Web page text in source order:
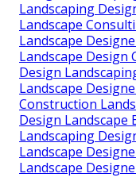
Landscaping
Landscape
Landscape
Landscape Design
Design
Landscape
Construction
Design Landscape
Landscaping
Landscape
Landscape